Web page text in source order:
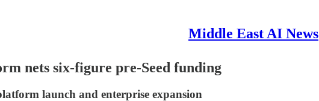
Middle East AI News
nets six-figure pre-Seed funding
launch and enterprise expansion